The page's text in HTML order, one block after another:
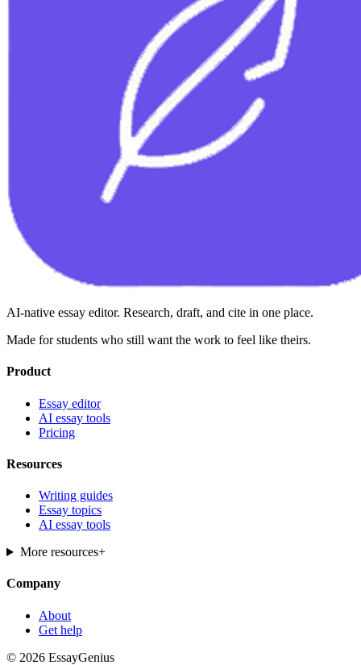
AI-native essay editor. Research, draft, and cite in one place.
Made for students who still want the work to feel like theirs.
Product
Essay editor
AI essay tools
Pricing
Resources
Writing guides
Essay topics
AI essay tools
More resources+
Company
About
Get help
© 2026 EssayGenius